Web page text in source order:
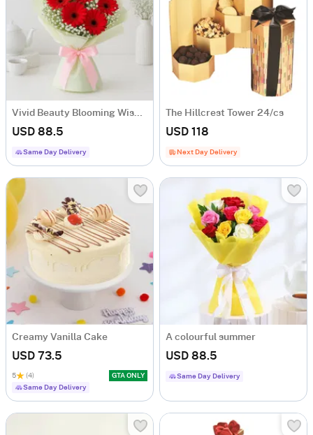
Vivid Beauty Blooming Wishes
USD 88.5
Same Day Delivery
The Hillcrest Tower 24/cs
USD 118
Next Day Delivery
Creamy Vanilla Cake
USD 73.5
5 (4)
GTA ONLY
Same Day Delivery
A colourful summer
USD 88.5
Same Day Delivery